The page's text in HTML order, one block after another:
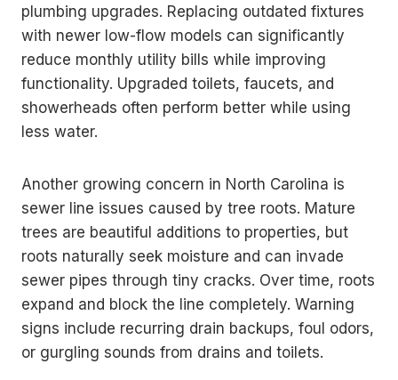
plumbing upgrades. Replacing outdated fixtures
with newer low-flow models can significantly
reduce monthly utility bills while improving
functionality. Upgraded toilets, faucets, and
showerheads often perform better while using
less water.
Another growing concern in North Carolina is
sewer line issues caused by tree roots. Mature
trees are beautiful additions to properties, but
roots naturally seek moisture and can invade
sewer pipes through tiny cracks. Over time, roots
expand and block the line completely. Warning
signs include recurring drain backups, foul odors,
or gurgling sounds from drains and toilets.